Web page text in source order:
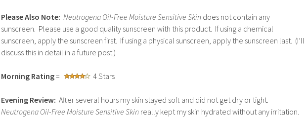
Please Also Note: Neutrogena Oil-Free Moisture Sensitive Skin does not contain any
sunscreen. Please use a good quality sunscreen with this product. If using a chemical
sunscreen, apply the sunscreen first. If using a physical sunscreen, apply the sunscreen last. (I’ll
discuss this in detail in a future post.)
Morning Rating= 4 Stars
Evening Review: After several hours my skin stayed soft and did not get dry or tight.
Neutrogena Oil-Free Moisture Sensitive Skin really kept my skin hydrated without any irritation.